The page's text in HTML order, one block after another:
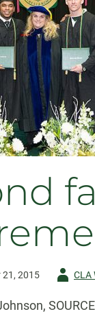
21, 2015
AuthorCLA